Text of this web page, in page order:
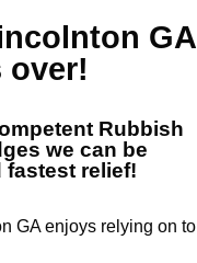
GA
over!
Rubbish
we can be
fastest relief!
GA enjoys relying on to